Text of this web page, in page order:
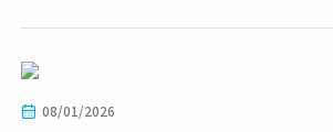
08/01/2026